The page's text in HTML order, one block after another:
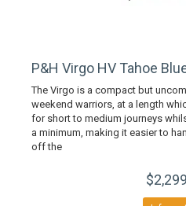
P&H Virgo HV Tahoe
The Virgo is a compact but
weekend warriors, at a length
for short to medium journeys
a minimum, making it easier to
off the